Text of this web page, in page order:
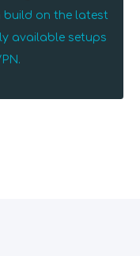
build on the latest
available setups